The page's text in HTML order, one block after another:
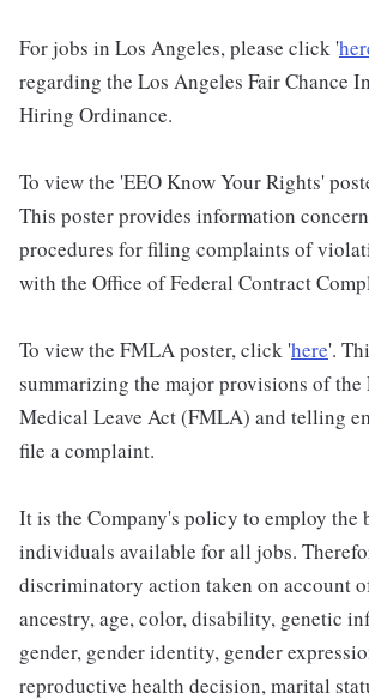
For jobs in Los Angeles, please click '
regarding the Los Angeles Fair Chance
Hiring Ordinance.
To view the 'EEO Know Your Rights'
This poster provides information
procedures for filing complaints of
with the Office of Federal Contract
To view the FMLA poster, click 'here'.
summarizing the major provisions of the
Medical Leave Act (FMLA) and telling
file a complaint.
It is the Company's policy to employ the
individuals available for all jobs.
discriminatory action taken on account
ancestry, age, color, disability, genetic
gender, gender identity, gender
reproductive health decision, marital